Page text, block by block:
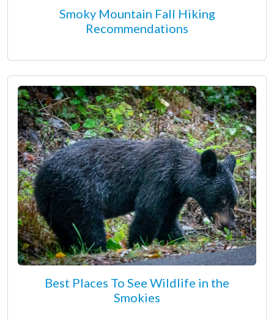
Smoky Mountain Fall Hiking
Recommendations
Best Places To See Wildlife in the
Smokies